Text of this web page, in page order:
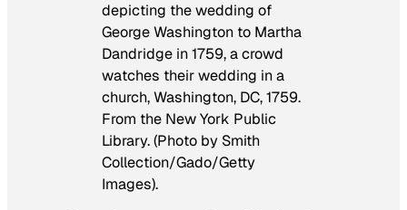
depicting the wedding of
George Washington to Martha
Dandridge in 1759, a crowd
watches their wedding in a
church, Washington, DC, 1759.
From the New York Public
Library. (Photo by Smith
Collection/Gado/Getty
Images).